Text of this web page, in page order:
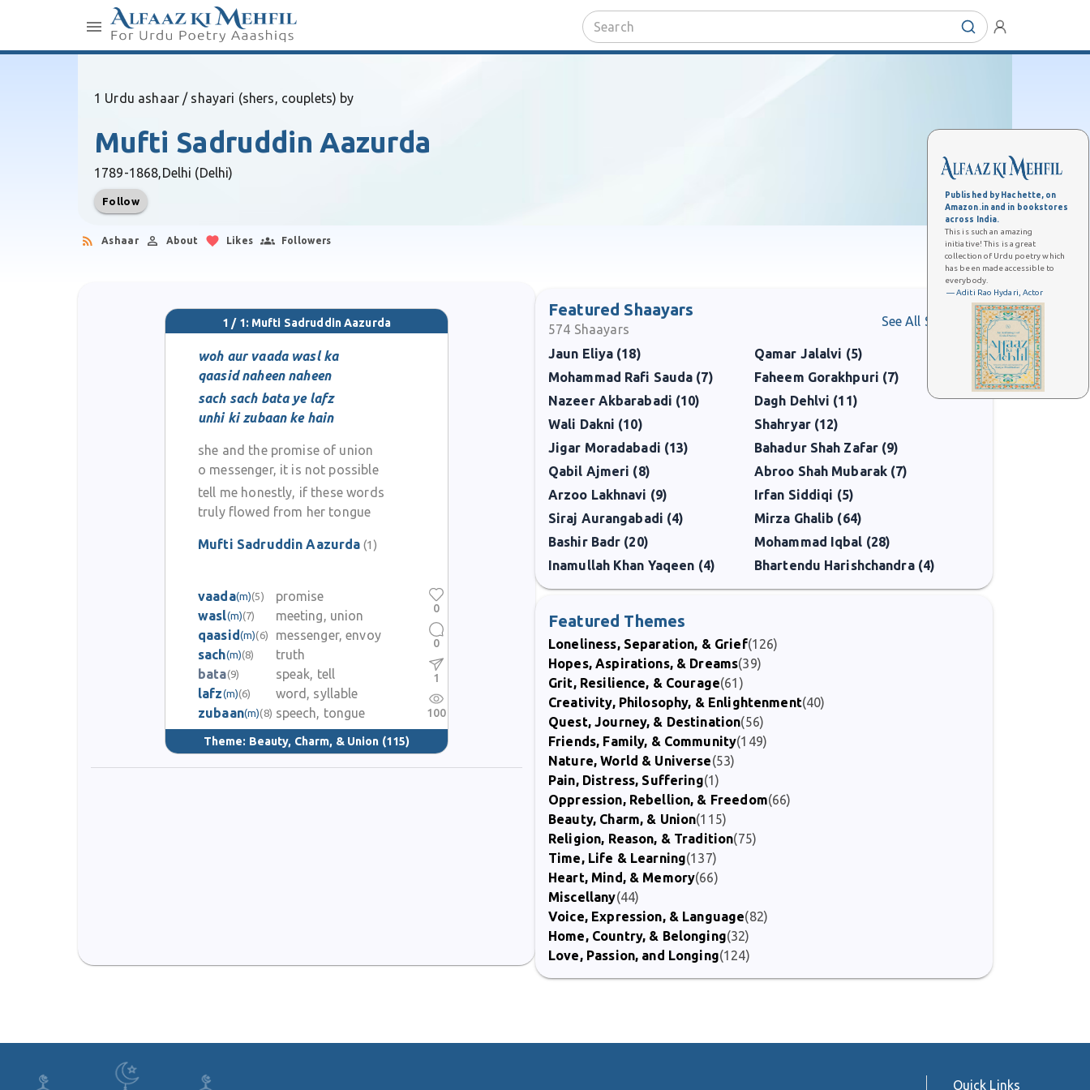
Published by Hachette, on
Amazon.in and in bookstores
across India.
This is such an amazing
initiative! This is a great
collection of Urdu poetry which
has been made accessible to
everybody.
— Aditi Rao Hydari, Actor
1 Urdu ashaar / shayari (shers, couplets) by
Mufti Sadruddin Aazurda
1789-1868,Delhi (Delhi)
Follow
Ashaar About Likes Followers
1 / 1: Mufti Sadruddin Aazurda
woh aur vaada wasl ka
qaasid naheen naheen
sach sach bata ye lafz
unhi ki zubaan ke hain
she and the promise of union
o messenger, it is not possible
tell me honestly, if these words
truly flowed from her tongue
Mufti Sadruddin Aazurda (1)
vaada(m)(5)
promise
wasl(m)(7)
meeting, union
qaasid(m)(6)
messenger, envoy
sach(m)(8)
truth
bata(9)
speak, tell
lafz(m)(6)
word, syllable
zubaan(m)(8) speech, tongue
Theme: Beauty, Charm, & Union (115)
0
0
1
100
Featured Shaayars
574 Shaayars
See All Shaayars
Jaun Eliya (18)
Qamar Jalalvi (5)
Mohammad Rafi Sauda (7)
Faheem Gorakhpuri (7)
Nazeer Akbarabadi (10)
Dagh Dehlvi (11)
Wali Dakni (10)
Shahryar (12)
Jigar Moradabadi (13)
Bahadur Shah Zafar (9)
Qabil Ajmeri (8)
Abroo Shah Mubarak (7)
Arzoo Lakhnavi (9)
Irfan Siddiqi (5)
Siraj Aurangabadi (4)
Mirza Ghalib (64)
Bashir Badr (20)
Mohammad Iqbal (28)
Inamullah Khan Yaqeen (4)
Bhartendu Harishchandra (4)
Featured Themes
Loneliness, Separation, & Grief(126)
Hopes, Aspirations, & Dreams(39)
Grit, Resilience, & Courage(61)
Creativity, Philosophy, & Enlightenment(40)
Quest, Journey, & Destination(56)
Friends, Family, & Community(149)
Nature, World & Universe(53)
Pain, Distress, Suffering(1)
Oppression, Rebellion, & Freedom(66)
Beauty, Charm, & Union(115)
Religion, Reason, & Tradition(75)
Time, Life & Learning(137)
Heart, Mind, & Memory(66)
Miscellany(44)
Voice, Expression, & Language(82)
Home, Country, & Belonging(32)
Love, Passion, and Longing(124)
Quick Links